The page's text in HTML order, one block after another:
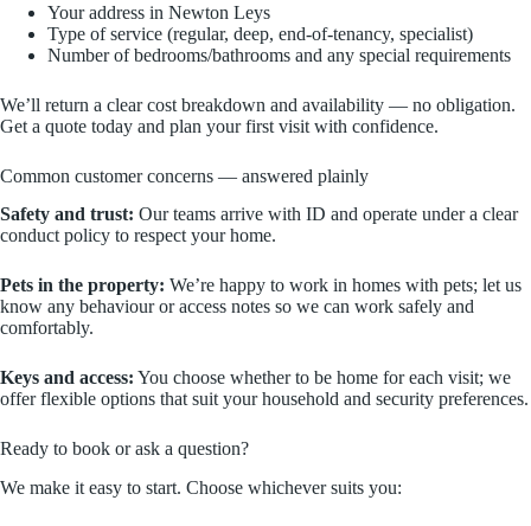
Your address in Newton Leys
Type of service (regular, deep, end‑of‑tenancy, specialist)
Number of bedrooms/bathrooms and any special requirements
We’ll return a clear cost breakdown and availability — no obligation.
Get a quote today and plan your first visit with confidence.
Common customer concerns — answered plainly
Safety and trust: Our teams arrive with ID and operate under a clear
conduct policy to respect your home.
Pets in the property: We’re happy to work in homes with pets; let us
know any behaviour or access notes so we can work safely and
comfortably.
Keys and access: You choose whether to be home for each visit; we
offer flexible options that suit your household and security preferences.
Ready to book or ask a question?
We make it easy to start. Choose whichever suits you: